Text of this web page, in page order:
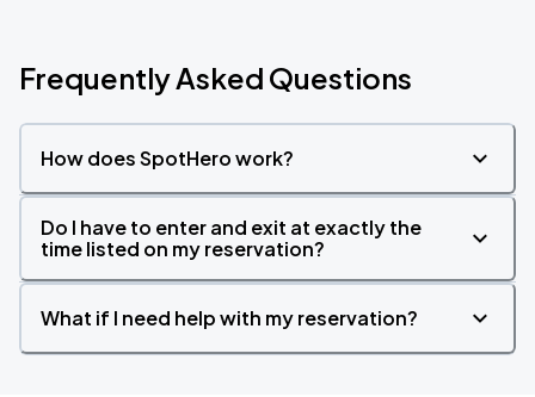
Frequently Asked Questions
How does SpotHero work?
Do I have to enter and exit at exactly the
time listed on my reservation?
What if I need help with my reservation?